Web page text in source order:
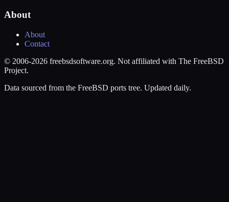
About
About
Contact
© 2006-2026 freebsdsoftware.org. Not affiliated with The FreeBSD
Project.
Data sourced from the FreeBSD ports tree. Updated daily.